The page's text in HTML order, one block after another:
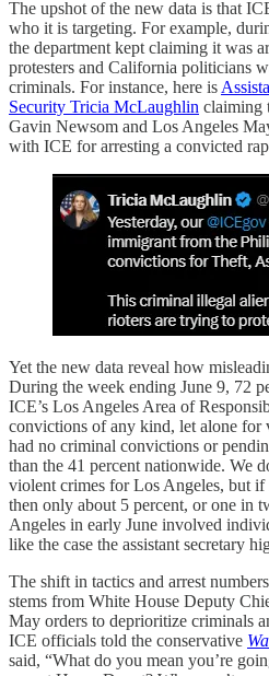
The upshot of the new data is that
who it is targeting. For example,
the department kept claiming it was
protesters and California politicians
criminals. For instance, here is
Security Tricia McLaughlin claiming
Gavin Newsom and Los Angeles
with ICE for arresting a convicted
Yet the new data reveal how
During the week ending June 9, 72
ICE’s Los Angeles Area of
convictions of any kind, let alone for
had no criminal convictions or
than the 41 percent nationwide. We
violent crimes for Los Angeles, but
then only about 5 percent, or one in
Angeles in early June involved
like the case the assistant secretary
The shift in tactics and arrest
stems from White House Deputy
May orders to deprioritize criminals
ICE officials told the conservative
said, “What do you mean you’re